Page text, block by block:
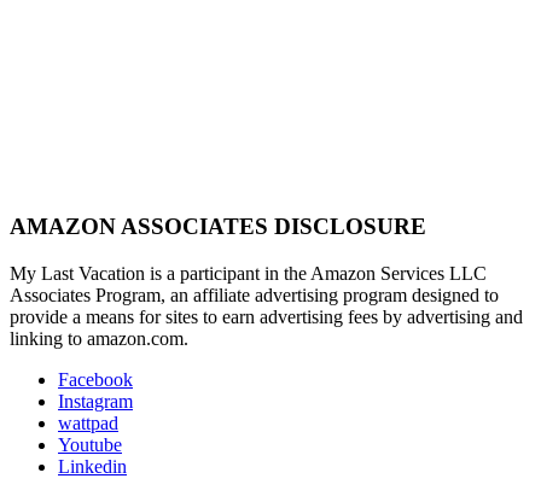
AMAZON ASSOCIATES DISCLOSURE
My Last Vacation is a participant in the Amazon Services LLC
Associates Program, an affiliate advertising program designed to
provide a means for sites to earn advertising fees by advertising and
linking to amazon.com.
Facebook
Instagram
wattpad
Youtube
Linkedin